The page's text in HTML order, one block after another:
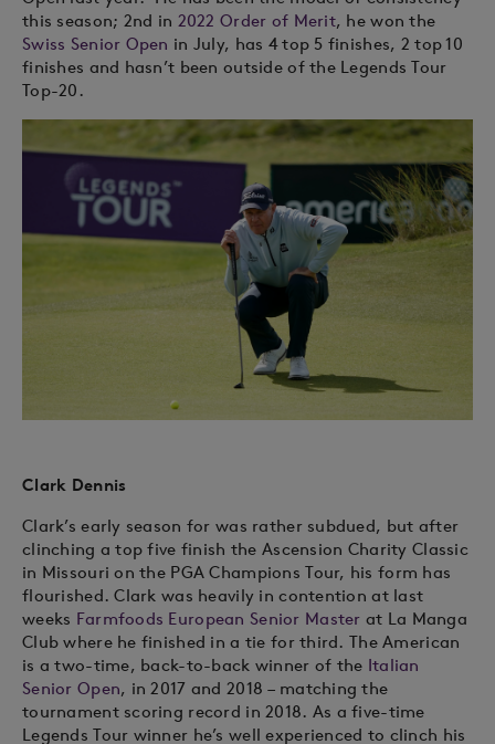
this season; 2nd in 2022 Order of Merit, he won the
Swiss Senior Open in July, has 4 top 5 finishes, 2 top 10
finishes and hasn’t been outside of the Legends Tour
Top-20.
Clark Dennis
Clark’s early season for was rather subdued, but after
clinching a top five finish the Ascension Charity Classic
in Missouri on the PGA Champions Tour, his form has
flourished. Clark was heavily in contention at last
weeks Farmfoods European Senior Master at La Manga
Club where he finished in a tie for third. The American
is a two-time, back-to-back winner of the Italian
Senior Open, in 2017 and 2018 – matching the
tournament scoring record in 2018. As a five-time
Legends Tour winner he’s well experienced to clinch his